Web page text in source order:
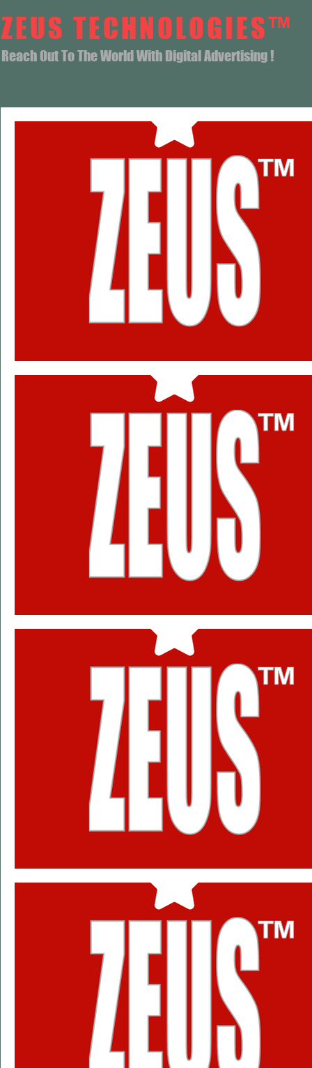
ZEUS TECHNOLOGIES™
Reach Out To The World With Digital Advertising !